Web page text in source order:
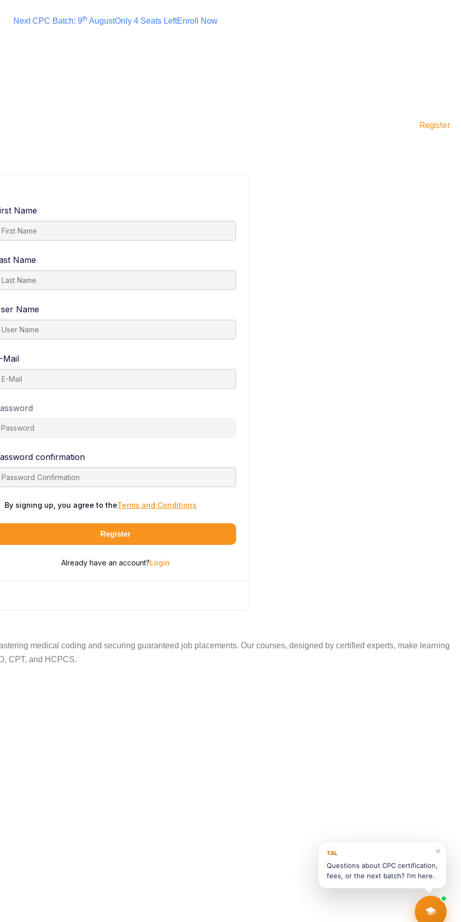
Next CPC Batch: 9th AugustOnly 4 Seats LeftEnroll Now
Register
Name
Name
Name
Mail
confirmation
By signing up, you agree to theTerms and Conditions
Register
Already have an account?Login
medical coding and securing guaranteed job placements. Our courses, designed by certified experts, make learning
CPT, and HCPCS.
✕
TAL
Questions about CPC certification,
fees, or the next batch? I'm here.